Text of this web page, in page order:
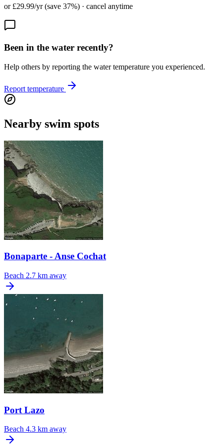
or £29.99/yr (save 37%) · cancel anytime
Been in the water recently?
Help others by reporting the water temperature you experienced.
Report temperature
Nearby swim spots
Bonaparte - Anse Cochat
Beach 2.7 km away
Port Lazo
Beach 4.3 km away